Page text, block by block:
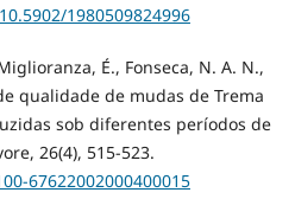
1980509824996
É., Fonseca, N. A. N.,
qualidade de mudas de Trema
sob diferentes períodos de
26(4), 515-523.
67622002000400015